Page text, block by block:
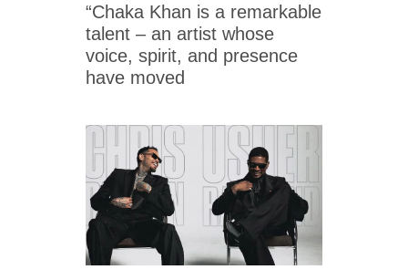
“Chaka Khan is a remarkable
talent – an artist whose
voice, spirit, and presence
have moved